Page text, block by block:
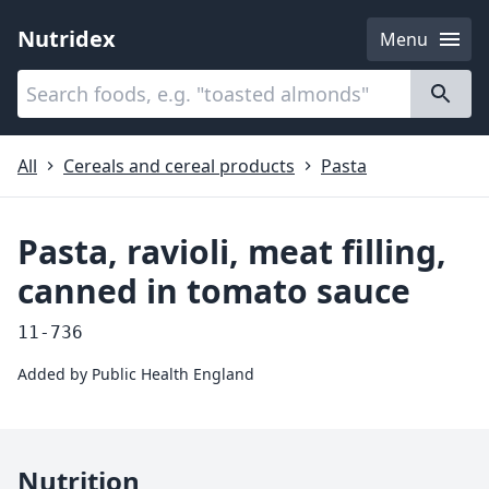
Nutridex
Menu
Categories
All
Cereals and cereal products Pasta
Pasta, ravioli, meat filling,
canned in tomato sauce
11-736
Added by Public Health England
Nutrition